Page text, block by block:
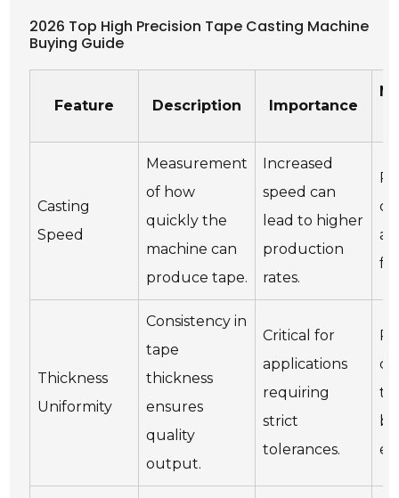
2026 Top High Precision Tape Casting Machine
Buying Guide
Feature Description Importance
Casting
Speed
Measurement
of how
quickly the
machine can
produce tape.
Increased
speed can
lead to higher
production
rates.
Thickness
Uniformity
Consistency in
tape
thickness
ensures
quality
output.
Critical for
applications
requiring
strict
tolerances.